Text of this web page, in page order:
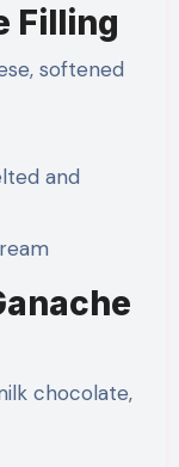
Filling
softened
and
chocolate,